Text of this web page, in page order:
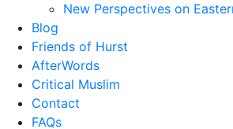
New Perspectives on
Blog
Friends of Hurst
AfterWords
Critical Muslim
Contact
FAQs